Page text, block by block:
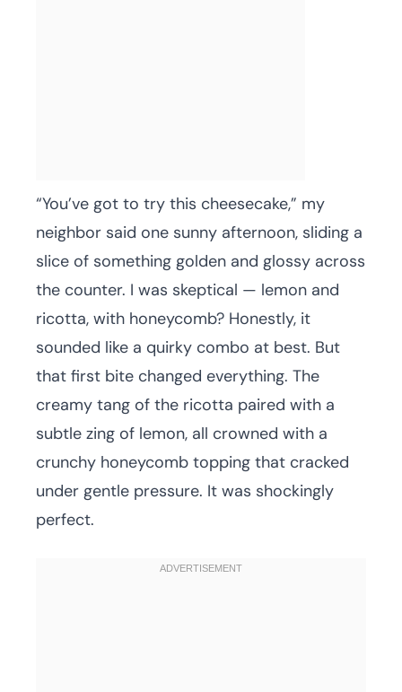
“You’ve got to try this cheesecake,” my
neighbor said one sunny afternoon, sliding a
slice of something golden and glossy across
the counter. I was skeptical — lemon and
ricotta, with honeycomb? Honestly, it
sounded like a quirky combo at best. But
that first bite changed everything. The
creamy tang of the ricotta paired with a
subtle zing of lemon, all crowned with a
crunchy honeycomb topping that cracked
under gentle pressure. It was shockingly
perfect.